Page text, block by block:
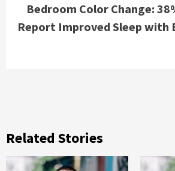
Bedroom Color Change:
Report Improved Sleep with
Related Stories